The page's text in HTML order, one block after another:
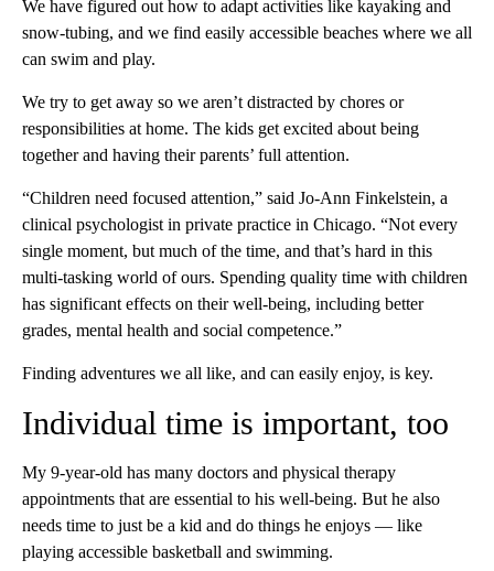
We have figured out how to adapt activities like kayaking and
snow-tubing, and we find easily accessible beaches where we all
can swim and play.
We try to get away so we aren’t distracted by chores or
responsibilities at home. The kids get excited about being
together and having their parents’ full attention.
“Children need focused attention,” said Jo-Ann Finkelstein, a
clinical psychologist in private practice in Chicago. “Not every
single moment, but much of the time, and that’s hard in this
multi-tasking world of ours. Spending quality time with children
has significant effects on their well-being, including better
grades, mental health and social competence.”
Finding adventures we all like, and can easily enjoy, is key.
Individual time is important, too
My 9-year-old has many doctors and physical therapy
appointments that are essential to his well-being. But he also
needs time to just be a kid and do things he enjoys — like
playing accessible basketball and swimming.